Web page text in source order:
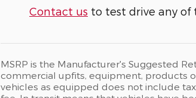
Contact us to test drive any of
MSRP is the Manufacturer's Suggested
commercial upfits, equipment, products
vehicles as equipped does not include